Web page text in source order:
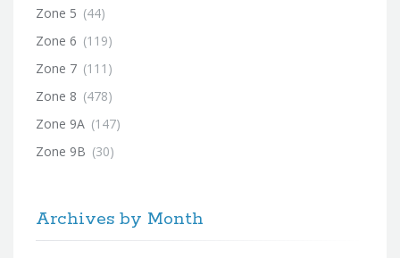
Zone 5 (44)
Zone 6 (119)
Zone 7 (111)
Zone 8 (478)
Zone 9A (147)
Zone 9B (30)
Archives by Month